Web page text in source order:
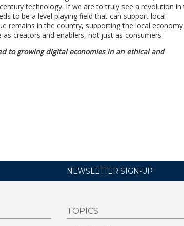
technology. If we are to truly see a revolution in
to be a level playing field that can support local
remains in the country, supporting the local economy
creators and enablers, not just as consumers.
to growing digital economies in an ethical and
NEWSLETTER SIGN-UP
TOPICS